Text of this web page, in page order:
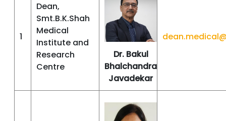
1
Dean,
Smt.B.K.Shah
Medical
Institute and
Research
Centre
Dr. Bakul
Bhalchandra
Javadekar